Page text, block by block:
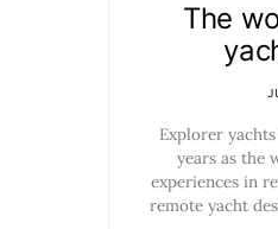
The
Explorer
years as the
experiences in
remote yacht